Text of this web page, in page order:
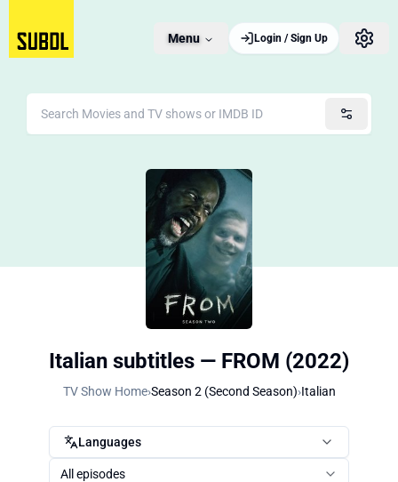
Menu Login / Sign Up
Italian subtitles — FROM (2022)
TV Show Home›Season 2 (Second Season)›Italian
Languages
All episodes